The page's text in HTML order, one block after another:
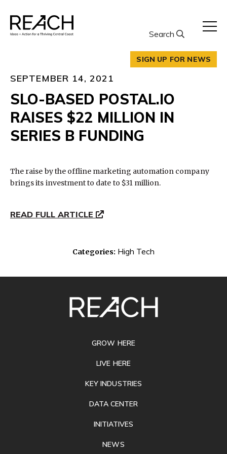
content
Search
SIGN UP FOR NEWS
SEPTEMBER 14, 2021
SLO-BASED POSTAL.IO
RAISES $22 MILLION IN
SERIES B FUNDING
The raise by the offline marketing automation company
brings its investment to date to $31 million.
READ FULL ARTICLE
Categories: High Tech
GROW HERE
LIVE HERE
KEY INDUSTRIES
DATA CENTER
INITIATIVES
NEWS